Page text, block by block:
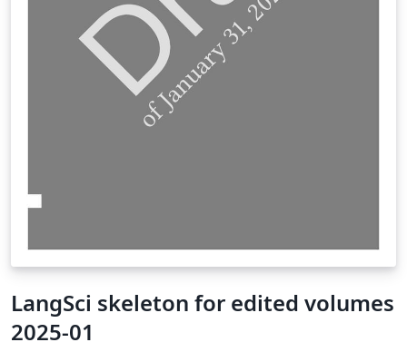
LangSci skeleton for edited volumes
2025-01